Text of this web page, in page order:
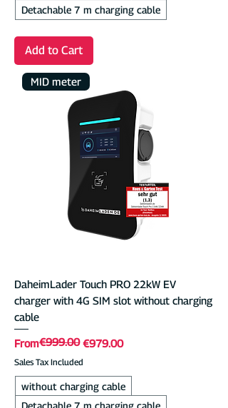
Detachable 7 m charging cable
Add to Cart
MID meter
DaheimLader Touch PRO 22kW EV
charger with 4G SIM slot without charging
cable
From
Regular Price
€999.00 €979.00
Sale Price
Sales Tax Included
without charging cable